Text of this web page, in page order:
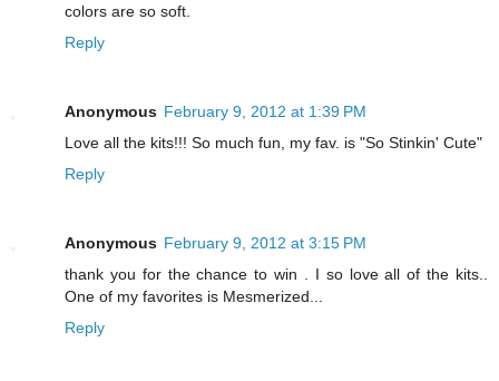
colors are so soft.
Reply
Anonymous February 9, 2012 at 1:39 PM
Love all the kits!!! So much fun, my fav. is "So Stinkin' Cute"
Reply
Anonymous February 9, 2012 at 3:15 PM
thank you for the chance to win . I so love all of the kits..
One of my favorites is Mesmerized...
Reply